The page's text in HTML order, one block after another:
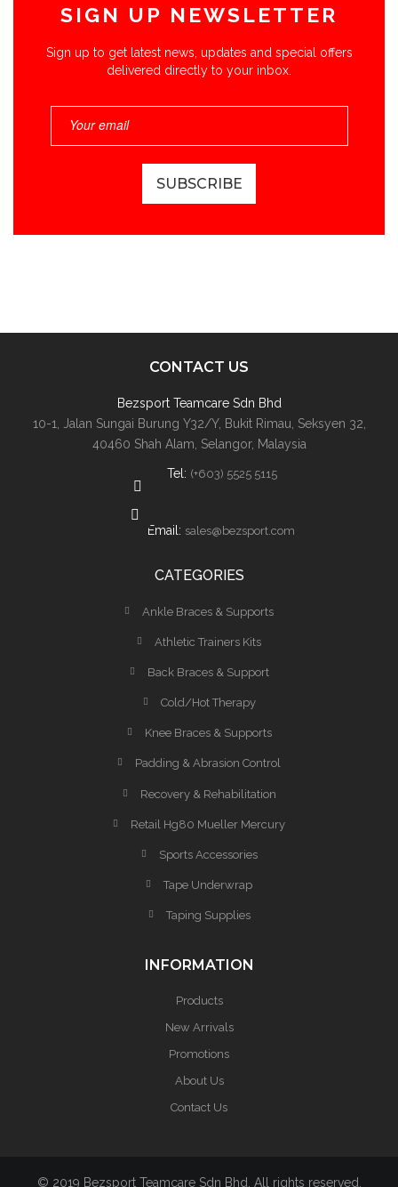
SIGN UP NEWSLETTER
Sign up to get latest news, updates and special offers
delivered directly to your inbox.
CONTACT US
Bezsport Teamcare Sdn Bhd
10-1, Jalan Sungai Burung Y32/Y, Bukit Rimau, Seksyen 32,
40460 Shah Alam, Selangor, Malaysia
Tel: (+603) 5525 5115
Email: sales@bezsport.com
CATEGORIES
Ankle Braces & Supports
Athletic Trainers Kits
Back Braces & Support
Cold/Hot Therapy
Knee Braces & Supports
Padding & Abrasion Control
Recovery & Rehabilitation
Retail Hg80 Mueller Mercury
Sports Accessories
Tape Underwrap
Taping Supplies
INFORMATION
Products
New Arrivals
Promotions
About Us
Contact Us
© 2019 Bezsport Teamcare Sdn Bhd. All rights reserved.